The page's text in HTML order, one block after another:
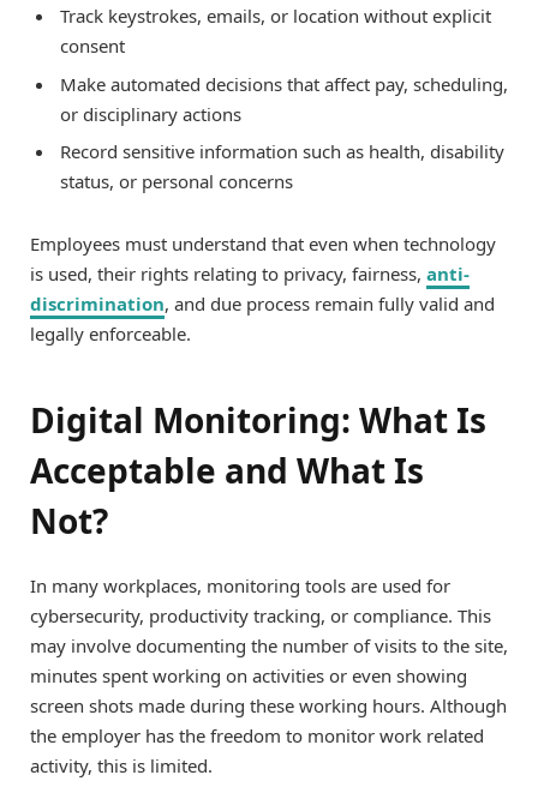
Track keystrokes, emails, or location without explicit
consent
Make automated decisions that affect pay, scheduling,
or disciplinary actions
Record sensitive information such as health, disability
status, or personal concerns
Employees must understand that even when technology
is used, their rights relating to privacy, fairness, anti-
discrimination, and due process remain fully valid and
legally enforceable.
Digital Monitoring: What Is
Acceptable and What Is
Not?
In many workplaces, monitoring tools are used for
cybersecurity, productivity tracking, or compliance. This
may involve documenting the number of visits to the site,
minutes spent working on activities or even showing
screen shots made during these working hours. Although
the employer has the freedom to monitor work related
activity, this is limited.